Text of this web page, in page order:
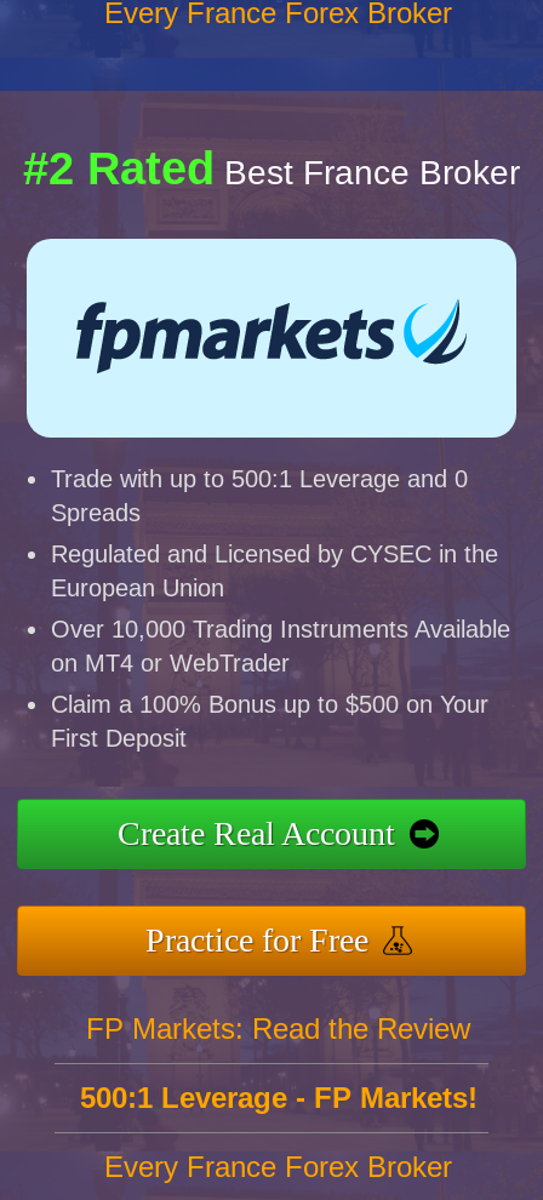
Every France Forex Broker
#2 Rated Best France Broker
Trade with up to 500:1 Leverage and 0
Spreads
Regulated and Licensed by CYSEC in the
European Union
Over 10,000 Trading Instruments Available
on MT4 or WebTrader
Claim a 100% Bonus up to $500 on Your
First Deposit
Create Real Account
Practice for Free
FP Markets: Read the Review
500:1 Leverage - FP Markets!
Every France Forex Broker